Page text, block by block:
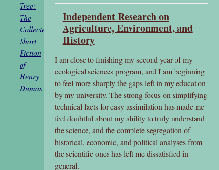
Tree:
The
Collected
Short
Fiction
of
Henry
Dumas
Independent Research on
Agriculture, Environment, and
History
I am close to finishing my second year of my
ecological sciences program, and I am beginning
to feel more sharply the gaps left in my education
by my university. The strong focus on simplifying
technical facts for easy assimilation has made me
feel doubtful about my ability to truly understand
the science, and the complete segregation of
historical, economic, and political analyses from
the scientific ones has left me dissatisfied in
general.